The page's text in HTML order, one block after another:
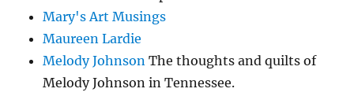
Mary's Art Musings
Maureen Lardie
Melody Johnson The thoughts and quilts of
Melody Johnson in Tennessee.